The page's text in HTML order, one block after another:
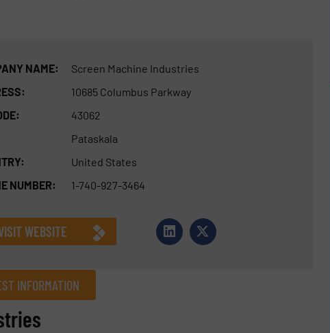
NAME:
Screen Machine Industries
10685 Columbus Parkway
43062
Pataskala
United States
NUMBER:
1-740-927-3464
WEBSITE
INFORMATION